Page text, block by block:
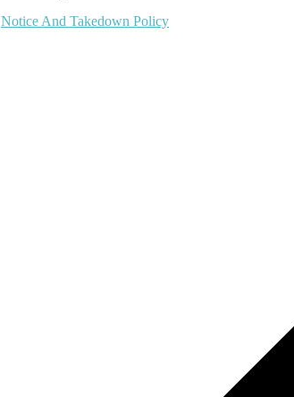
Notice And Takedown Policy